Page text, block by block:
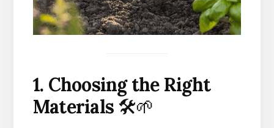
1. Choosing the Right
Materials 🛠️🌱